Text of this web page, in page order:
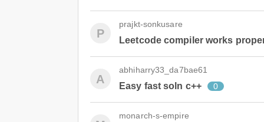
P
prajkt-sonkusare
Leetcode compiler works
A
abhiharry33_da7bae61
Easy fast soln c++ 0
monarch-s-empire